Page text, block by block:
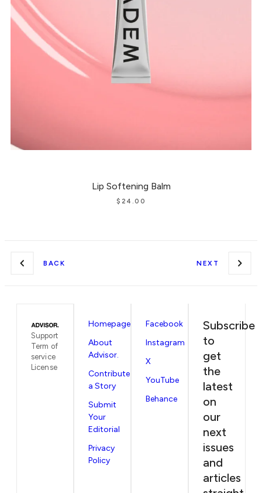
Lip Softening Balm
$ 24.00
BACK NEXT
Support
Term of
service
License
Homepage
About
Advisor.
Contribute
a Story
Submit
Your
Editorial
Privacy
Policy
Facebook
Instagram
X
YouTube
Behance
Subscribe
to
get
the
latest
on
our
next
issues
and
articles